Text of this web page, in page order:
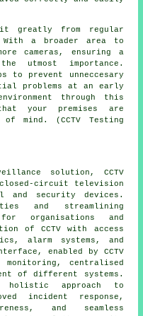
greatly from regular
With a broader area to
cameras, ensuring a
utmost importance.
to prevent unneccesary
problems at an early
through this
your premises are
of mind. (CCTV Testing
solution, CCTV
closed-circuit television
and security devices.
and streamlining
organisations and
of CCTV with access
alarm systems, and
enabled by CCTV
centralised
of different systems.
approach to
incident response,
and seamless